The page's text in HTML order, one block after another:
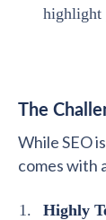
highlight
The
While SEO
comes with
Highly